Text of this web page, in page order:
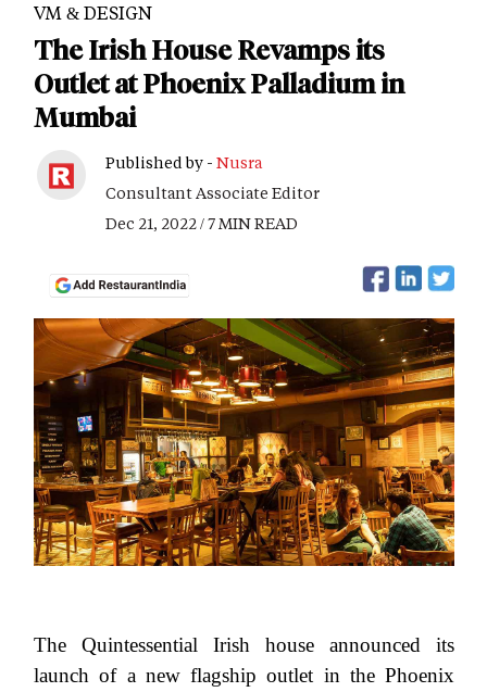
VM & DESIGN
The Irish House Revamps its
Outlet at Phoenix Palladium in
Mumbai
Published by - Nusra
Consultant Associate Editor
Dec 21, 2022 / 7 MIN READ
The Quintessential Irish house announced its
launch of a new flagship outlet in the Phoenix